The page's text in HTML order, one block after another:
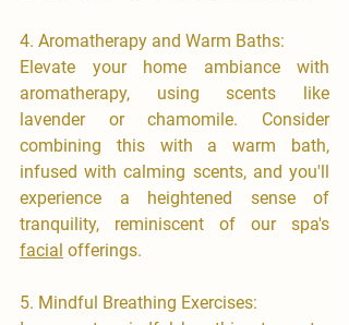
4.⁠ ⁠Aromatherapy and Warm Baths:
​Elevate your home ambiance with
aromatherapy, using scents like
lavender or chamomile. Consider
combining this with a warm bath,
infused with calming scents, and you'll
experience a heightened sense of
facial offerings.
​5.⁠ ⁠Mindful Breathing Exercises: